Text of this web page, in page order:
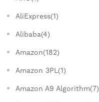
AliExpress(1)
Alibaba(4)
Amazon(182)
Amazon 3PL(1)
Amazon A9 Algorithm(7)